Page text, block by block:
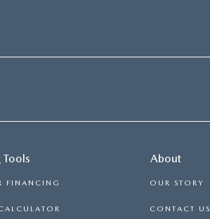
Tools
FINANCING
About
OUR STORY
CONTACT US